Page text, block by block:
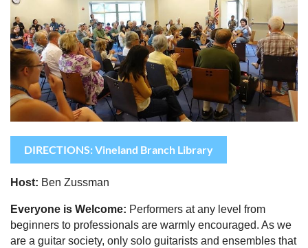
DIRECTIONS: Vineland Branch Library
Host: Ben Zussman
Everyone is Welcome: Performers at any level from
beginners to professionals are warmly encouraged. As we
are a guitar society, only solo guitarists and ensembles that